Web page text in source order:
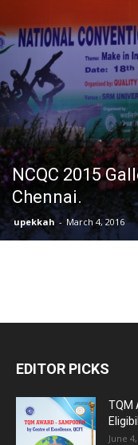
NCQC 2015
Chennai.
upekkah - March 4, 2016
EDITOR PICKS
TQM
June